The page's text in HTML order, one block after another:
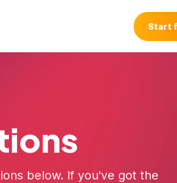
Start
below. If you've got the